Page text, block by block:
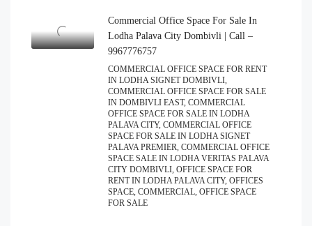
Commercial Office Space For Sale In
Lodha Palava City Dombivli | Call –
9967776757
COMMERCIAL OFFICE SPACE FOR RENT
IN LODHA SIGNET DOMBIVLI,
COMMERCIAL OFFICE SPACE FOR SALE
IN DOMBIVLI EAST, COMMERCIAL
OFFICE SPACE FOR SALE IN LODHA
PALAVA CITY, COMMERCIAL OFFICE
SPACE FOR SALE IN LODHA SIGNET
PALAVA PREMIER, COMMERCIAL OFFICE
SPACE SALE IN LODHA VERITAS PALAVA
CITY DOMBIVLI, OFFICE SPACE FOR
RENT IN LODHA PALAVA CITY, OFFICES
SPACE, COMMERCIAL, OFFICE SPACE
FOR SALE